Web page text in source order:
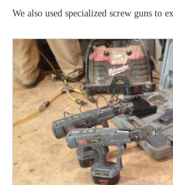
We also used specialized screw guns to